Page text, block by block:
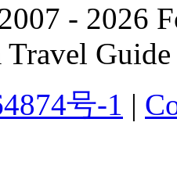
- 2026
Guide
号-1 |